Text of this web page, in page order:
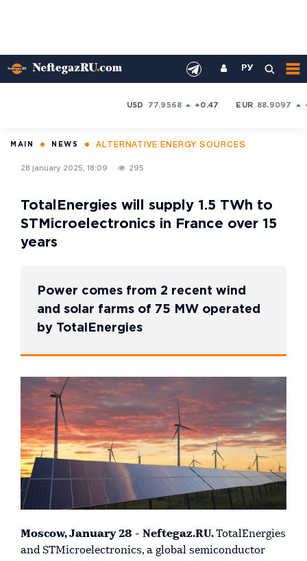
РУ
USD 77.9568 +0.47 EUR 88.9097
MAIN NEWS ALTERNATIVE ENERGY SOURCES
28 january 2025, 18:09 295
TotalEnergies will supply 1.5 TWh to
STMicroelectronics in France over 15
years
Power comes from 2 recent wind
and solar farms of 75 MW operated
by TotalEnergies
Moscow, January 28 - Neftegaz.RU.TotalEnergies
and STMicroelectronics, a global semiconductor